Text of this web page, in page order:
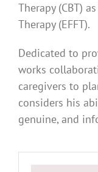
Therapy (CBT)
Therapy (EFFT).
Dedicated to
works
caregivers to
considers his
genuine, and